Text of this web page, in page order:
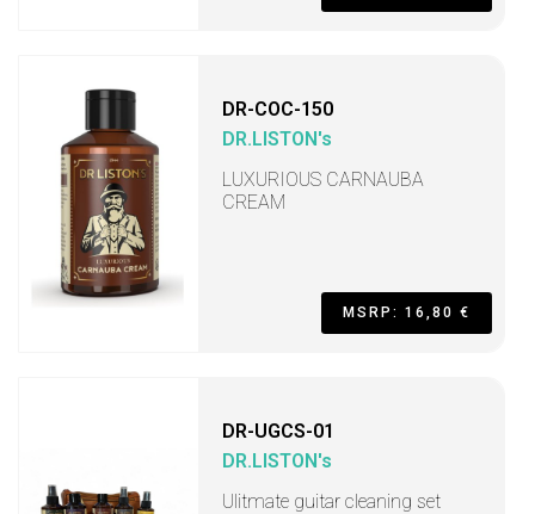
DR-COC-150
DR.LISTON's
LUXURIOUS CARNAUBA
CREAM
MSRP: 16,80 €
DR-UGCS-01
DR.LISTON's
Ulitmate guitar cleaning set